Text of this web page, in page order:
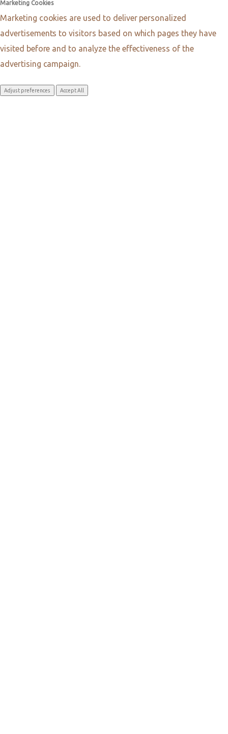
Marketing Cookies
Marketing cookies are used to deliver personalized
advertisements to visitors based on which pages they have
visited before and to analyze the effectiveness of the
advertising campaign.
Adjust preferences Accept All